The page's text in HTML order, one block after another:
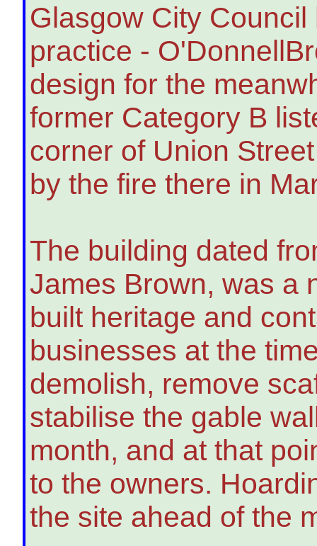
Glasgow City
practice -
design for the
former Category B
corner of Union
by the fire there in
The building dated
James Brown, was a
built heritage and
businesses at the
demolish, remove
stabilise the gable
month, and at that
to the owners.
the site ahead of the